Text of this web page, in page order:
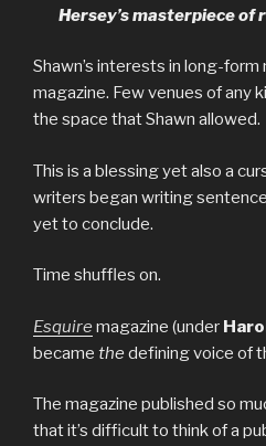
Hersey’s masterpiece of
Shawn’s interests in long-
magazine. Few venues of any
the space that Shawn allowed.
This is a blessing yet also a
writers began writing
yet to conclude.
Time shuffles on.
Esquire magazine (under
became the defining voice of
The magazine published so
that it’s difficult to think of a